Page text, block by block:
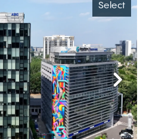
Select
Next